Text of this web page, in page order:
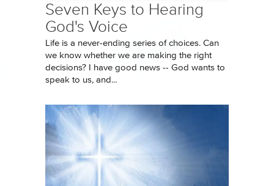
Seven Keys to Hearing
God's Voice
Life is a never-ending series of choices. Can
we know whether we are making the right
decisions? I have good news -- God wants to
speak to us, and...